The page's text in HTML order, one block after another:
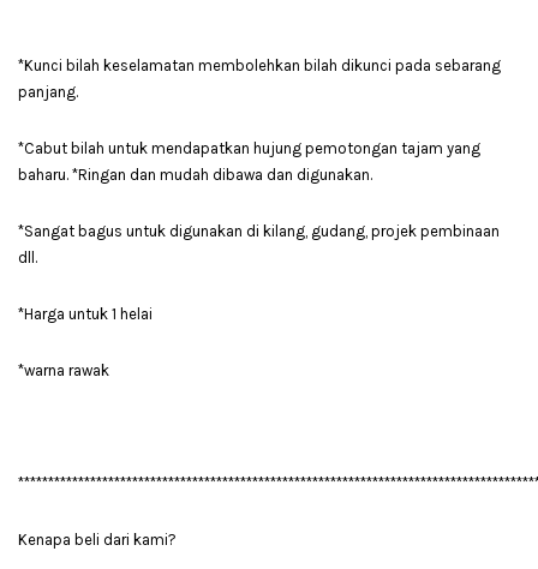
*Kunci bilah keselamatan membolehkan bilah dikunci pada sebarang
panjang.
*Cabut bilah untuk mendapatkan hujung pemotongan tajam yang
baharu. *Ringan dan mudah dibawa dan digunakan.
*Sangat bagus untuk digunakan di kilang, gudang, projek pembinaan
dll.
*Harga untuk 1 helai
*warna rawak
Kenapa beli dari kami?